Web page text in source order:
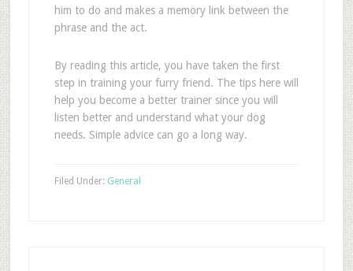
him to do and makes a memory link between the
phrase and the act.
By reading this article, you have taken the first
step in training your furry friend. The tips here will
help you become a better trainer since you will
listen better and understand what your dog
needs. Simple advice can go a long way.
Filed Under: General